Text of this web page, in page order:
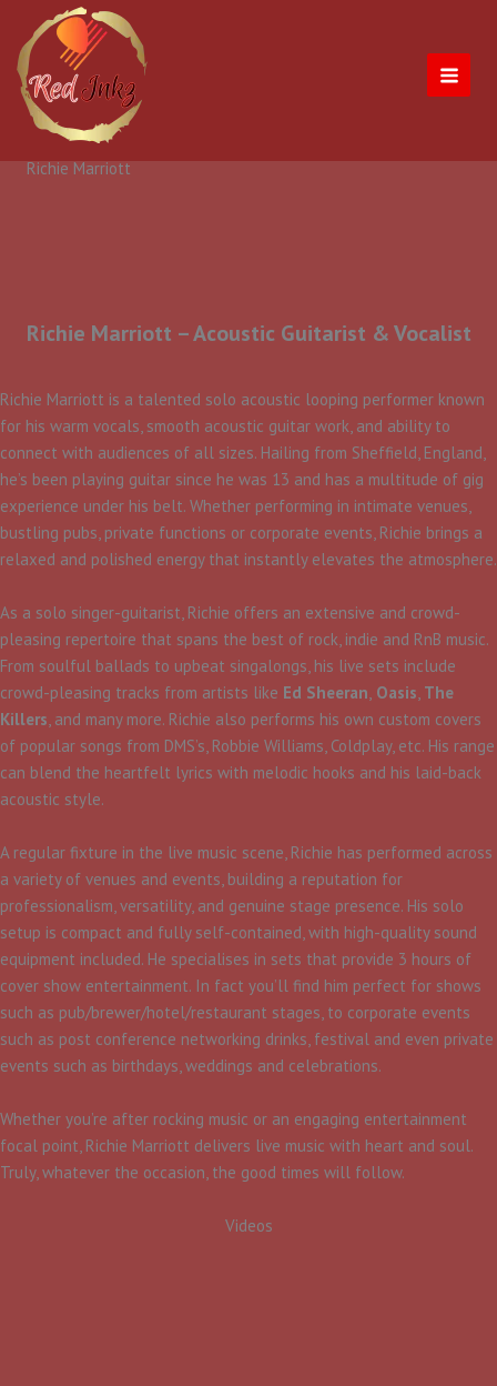
content
Richie Marriott
Richie Marriott – Acoustic Guitarist & Vocalist
​Richie Marriott is a talented solo acoustic looping performer known
for his warm vocals, smooth acoustic guitar work, and ability to
connect with audiences of all sizes. Hailing from Sheffield, England,
he’s been playing guitar since he was 13 and has a multitude of gig
experience under his belt. Whether performing in intimate venues,
bustling pubs, private functions or corporate events, Richie brings a
relaxed and polished energy that instantly elevates the atmosphere.
As a solo singer-guitarist, Richie offers an extensive and crowd-
pleasing repertoire that spans the best of rock, indie and RnB music.
From soulful ballads to upbeat singalongs, his live sets include
crowd-pleasing tracks from artists like Ed Sheeran, Oasis, The
Killers, and many more. Richie also performs his own custom covers
of popular songs from DMS’s, Robbie Williams, Coldplay, etc. His range
can blend the heartfelt lyrics with melodic hooks and his laid-back
acoustic style.
A regular fixture in the live music scene, Richie has performed across
a variety of venues and events, building a reputation for
professionalism, versatility, and genuine stage presence. His solo
setup is compact and fully self-contained, with high-quality sound
equipment included. He specialises in sets that provide 3 hours of
cover show entertainment. In fact you’ll find him perfect for shows
such as pub/brewer/hotel/restaurant stages, to corporate events
such as post conference networking drinks, festival and even private
events such as birthdays, weddings and celebrations.
Whether you’re after rocking music or an engaging entertainment
focal point, Richie Marriott delivers live music with heart and soul.
Truly, whatever the occasion, the good times will follow.
Videos